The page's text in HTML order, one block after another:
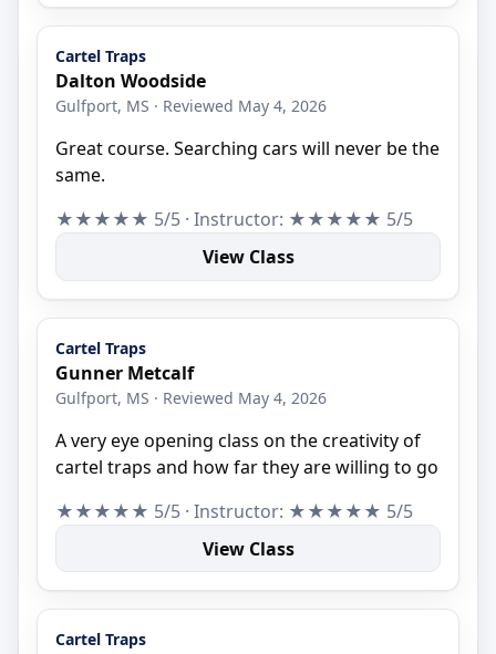
Cartel Traps
Dalton Woodside
Gulfport, MS · Reviewed May 4, 2026
Great course. Searching cars will never be the
same.
★★★★★ 5/5 · Instructor: ★★★★★ 5/5
View Class
Cartel Traps
Gunner Metcalf
Gulfport, MS · Reviewed May 4, 2026
A very eye opening class on the creativity of
cartel traps and how far they are willing to go
★★★★★ 5/5 · Instructor: ★★★★★ 5/5
View Class
Cartel Traps